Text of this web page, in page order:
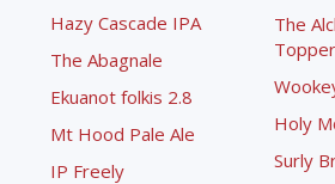
Hazy Cascade IPA
The Abagnale
Ekuanot folkis 2.8
Mt Hood Pale Ale
IP Freely
The
Holy
Surly